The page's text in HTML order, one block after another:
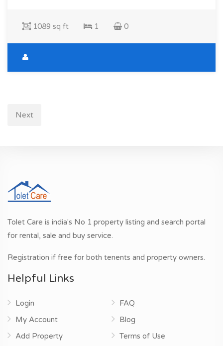
1089 sq ft 1 0
Next
Tolet Care is india's No 1 property listing and search portal
for rental, sale and buy service.
Registration if free for both tenents and property owners.
Helpful Links
Login
My Account
Add Property
FAQ
Blog
Terms of Use